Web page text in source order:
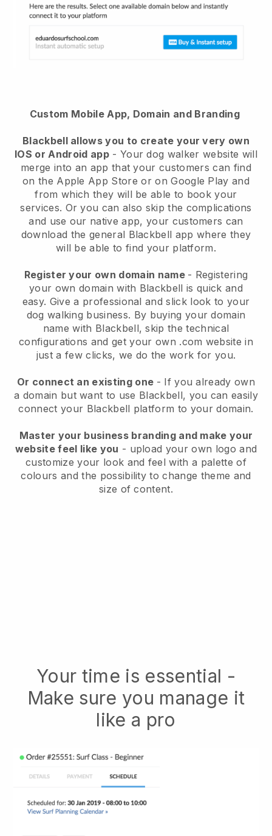
Custom Mobile App, Domain and Branding
Blackbell allows you to create your very own
IOS or Android app- Your dog walker website will
merge into an app that your customers can find
on the Apple App Store or on Google Play and
from which they will be able to book your
services. Or you can also skip the complications
and use our native app, your customers can
download the general Blackbell app where they
will be able to find your platform.
Register your own domain name - Registering
your own domain with Blackbell is quick and
easy. Give a professional and slick look to your
dog walking business. By buying your domain
name with Blackbell, skip the technical
configurations and get your own .com website in
just a few clicks, we do the work for you.
Or connect an existing one - If you already own
a domain but want to use Blackbell, you can easily
connect your Blackbell platform to your domain.
Master your business branding and make your
website feel like you - upload your own logo and
customize your look and feel with a palette of
colours and the possibility to change theme and
size of content.
Your time is essential -
Make sure you manage it
like a pro